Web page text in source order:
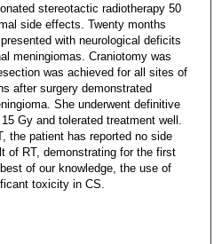
stereotactic radiotherapy 50
side effects. Twenty months
with neurological deficits
meningiomas. Craniotomy was
was achieved for all sites of
after surgery demonstrated
She underwent definitive
Gy and tolerated treatment well.
the patient has reported no side
of RT, demonstrating for the first
of our knowledge, the use of
toxicity in CS.